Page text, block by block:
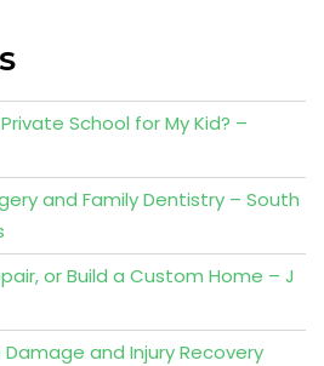
School for My Kid? –
and Family Dentistry – South
or Build a Custom Home – J
and Injury Recovery